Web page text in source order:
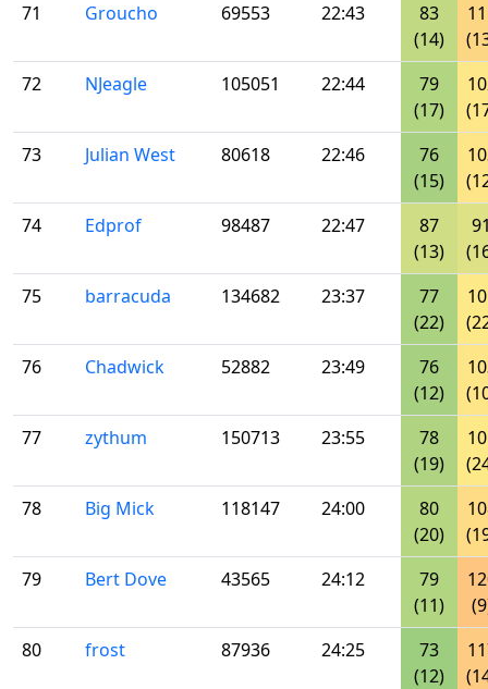
71
Groucho 69553 22:43
83
(14)
72
NJeagle 105051 22:44
79
(17)
73
Julian West 80618 22:46
76
(15)
74
Edprof 98487 22:47
87
(13)
75
barracuda 134682 23:37
77
(22)
76
Chadwick 52882 23:49
76
(12)
77
zythum 150713 23:55
78
(19)
78
Big Mick 118147 24:00
80
(20)
79
Bert Dove 43565 24:12
79
(11)
80
frost 87936 24:25
73
(12)